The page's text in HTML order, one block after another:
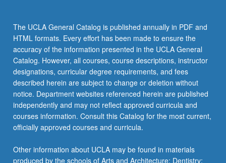
The UCLA General Catalog is published annually in PDF and
HTML formats. Every effort has been made to ensure the
accuracy of the information presented in the UCLA General
Catalog. However, all courses, course descriptions, instructor
designations, curricular degree requirements, and fees
described herein are subject to change or deletion without
notice. Department websites referenced herein are published
independently and may not reflect approved curricula and
courses information. Consult this Catalog for the most current,
officially approved courses and curricula.
Other information about UCLA may be found in materials
produced by the schools of Arts and Architecture; Dentistry;